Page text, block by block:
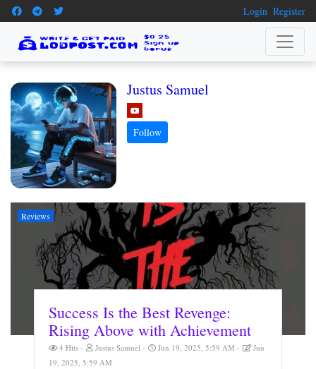
Login Register
Justus Samuel
Reviews
Success Is the Best Revenge:
Rising Above with Achievement
4 Hits Justus Samuel Jun 19, 2025, 5:59 AM
Jun
19, 2025, 5:59 AM